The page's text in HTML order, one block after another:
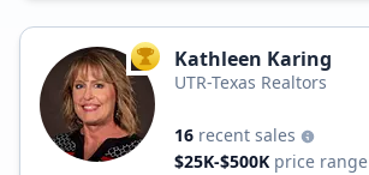
TOP AGENT
Kathleen Karing
UTR-Texas Realtors
16 recent sales
$25K-$500K price range